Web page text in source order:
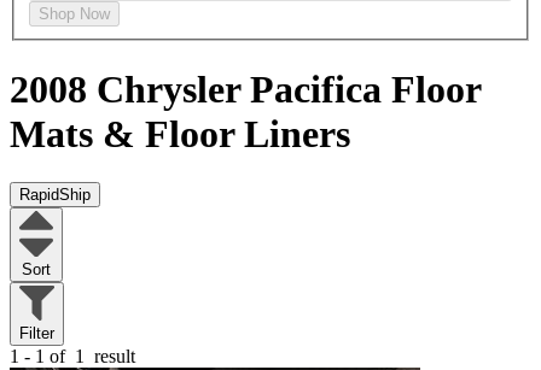
Shop Now
2008 Chrysler Pacifica Floor
Mats & Floor Liners
RapidShip
Sort
Filter
1 - 1 of 1 result